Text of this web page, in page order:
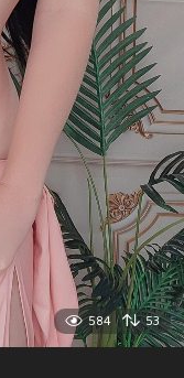
584 53